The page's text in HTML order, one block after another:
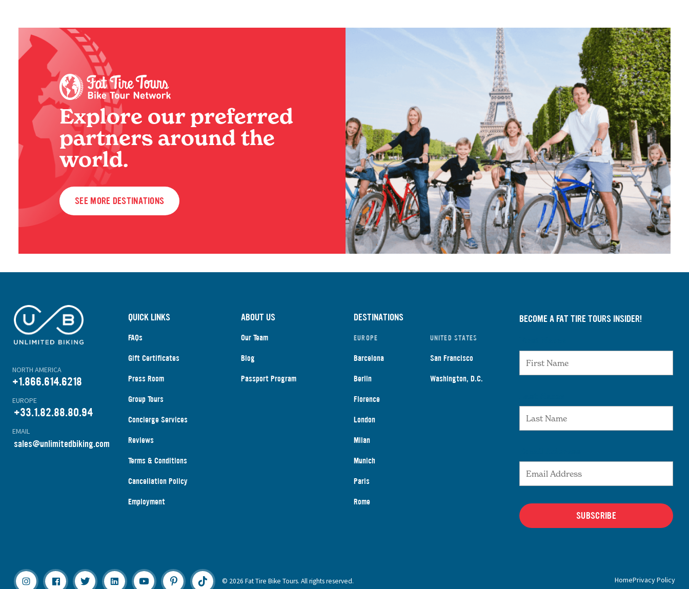
Explore our preferred
partners around the
world.
SEE MORE DESTINATIONS
NORTH AMERICA
+1.866.614.6218
EUROPE
+33.1.82.88.80.94
EMAIL
sales@unlimitedbiking.com
QUICK LINKS
FAQs
Gift Certificates
Press Room
Group Tours
Concierge Services
Reviews
Terms & Conditions
Cancellation Policy
Employment
ABOUT US
Our Team
Blog
Passport Program
DESTINATIONS
EUROPE
Barcelona
Berlin
Florence
London
Milan
Munich
Paris
Rome
UNITED STATES
San Francisco
Washington, D.C.
BECOME A FAT TIRE TOURS INSIDER!
SUBSCRIBE
© 2026 Fat Tire Bike Tours. All rights reserved. HomePrivacy Policy